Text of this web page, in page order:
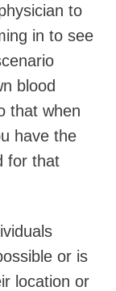
to
in to see
blood
that when
have the
for that
or is
location or